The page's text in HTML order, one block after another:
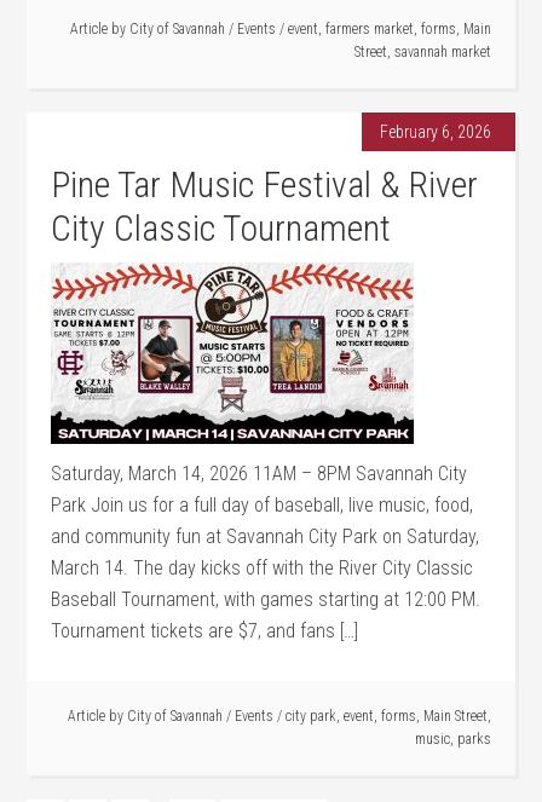
Article by City of Savannah / Events / event, farmers market, forms, Main
Street, savannah market
February 6, 2026
Pine Tar Music Festival & River
City Classic Tournament
Saturday, March 14, 2026 11AM – 8PM Savannah City
Park Join us for a full day of baseball, live music, food,
and community fun at Savannah City Park on Saturday,
March 14. The day kicks off with the River City Classic
Baseball Tournament, with games starting at 12:00 PM.
Tournament tickets are $7, and fans […]
Article by City of Savannah / Events / city park, event, forms, Main Street,
music, parks